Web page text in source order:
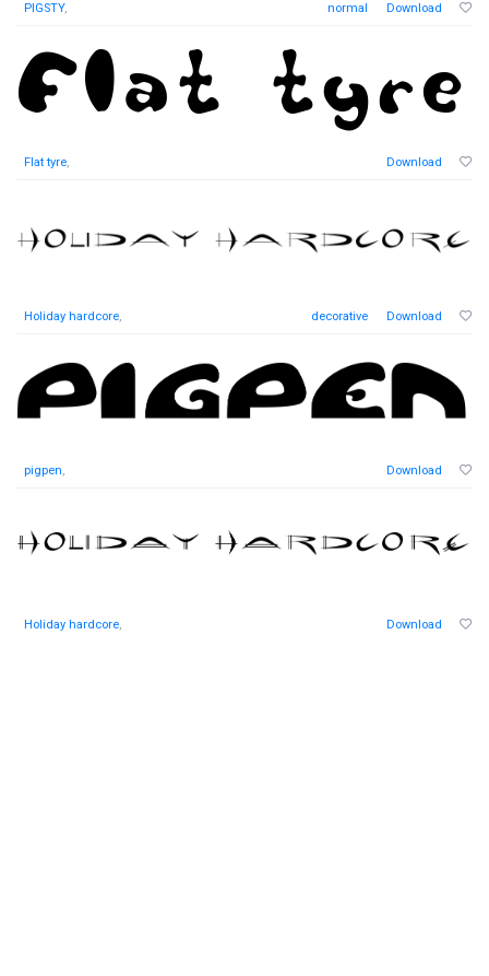
PIGSTY, normal Download
Flat tyre, Download
Holiday hardcore, decorative Download
pigpen, Download
Holiday hardcore, Download